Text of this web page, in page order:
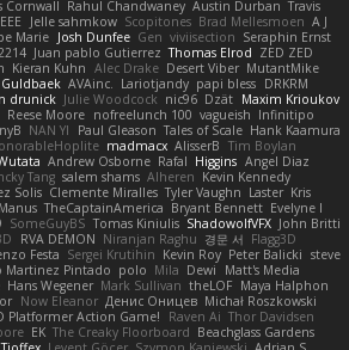
Cornwall Rahul Chandwaney Austin Durban Travis
Jelle sahmkow Scopitones Brad Mellesmoen A J
Marie Josh Dunfee Gen viviisection Seraphin Ernst
Juan pablo Gutierrez Thomas Elrod ZED ZED
Kieran Kuhn Alec Drake Desert Viber MutantMike
AVAinc. Lariotjandy papi bless DRKRM
drunick Julie Woodcock nic96 Dzät Maxim Krioukov
Reese Moore nofreelunch 100 vagueish Infinitipo
NAN YI Paul Gleason Tales of Scale Hank Kaamura
madmacx AlisserB Tim Boylan
Andrew Osborne Rafal Higgins Angel Diaz
Tang salem shams Alheren Kevin Kennedy
Solis Clemente Miralles Tyler Vaughn Laster Kris
TheCaptainAmerica Bryant Bennett Evelyne I
SomeGuyBS Tomas Kiniulis ShadowolfVFX John Britti
RVA DEMON Niranjan Raghu 경문 서 Flagg3D
Festa Sergei Krutihin Kevin Roy Peter Balicki steve
Martinez Pintado polo Mila Dewi
Matt's Media
Hans Wegener Mark Sullivan theLOF Maya Halphon
Now Eleanor Денис Оницев Michał Roszkowski
Platformer Action Game!
Raven Ai Thor Davidsen
EK The Creaky Floorboard Beachglass Gardens